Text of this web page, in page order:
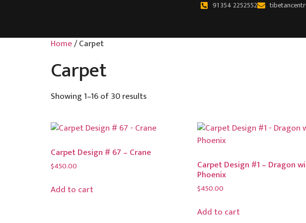
91 354 2252552
Home/ Carpet
Carpet
Showing 1–16 of 30 results
Carpet Design # 67 – Crane
$450.00
Add to cart
Carpet Design #1 – Dragon
Phoenix
$450.00
Add to cart